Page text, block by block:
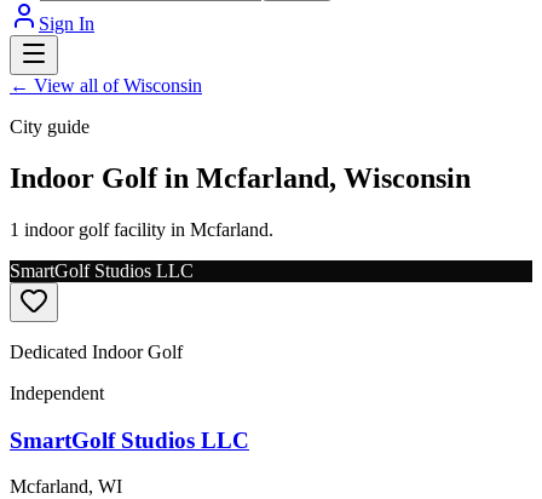
Sign In
← View all of Wisconsin
City guide
Indoor Golf in Mcfarland, Wisconsin
1 indoor golf facility in Mcfarland.
SmartGolf Studios LLC
Dedicated Indoor Golf
Independent
SmartGolf Studios LLC
Mcfarland, WI